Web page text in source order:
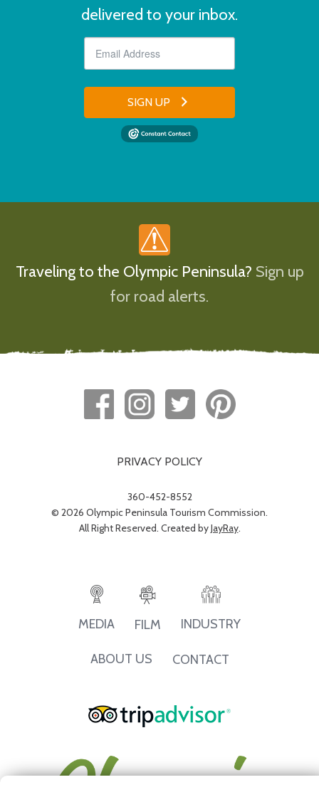
delivered to your inbox.
SIGN UP
Traveling to the Olympic Peninsula? Sign up
for road alerts.
PRIVACY POLICY
360-452-8552
© 2026 Olympic Peninsula Tourism Commission.
All Right Reserved. Created byJayRay.
MEDIA FILM INDUSTRY
ABOUT US CONTACT